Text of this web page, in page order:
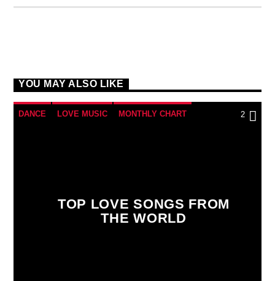
YOU MAY ALSO LIKE
DANCE LOVE MUSIC MONTHLY CHART 2
TOP LOVE SONGS FROM
THE WORLD